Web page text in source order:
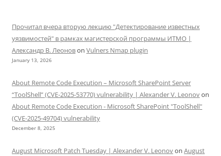
Прочитал вчера вторую лекцию "Детектирование известных
уязвимостей" в рамках магистерской программы ИТМО |
Александр В. Леоновon Vulners Nmap plugin
January 13, 2026
About Remote Code Execution – Microsoft SharePoint Server
“ToolShell” (CVE-2025-53770) vulnerability | Alexander V. Leonovon
About Remote Code Execution - Microsoft SharePoint "ToolShell"
(CVE-2025-49704) vulnerability
December 8, 2025
August Microsoft Patch Tuesday | Alexander V. Leonovon August